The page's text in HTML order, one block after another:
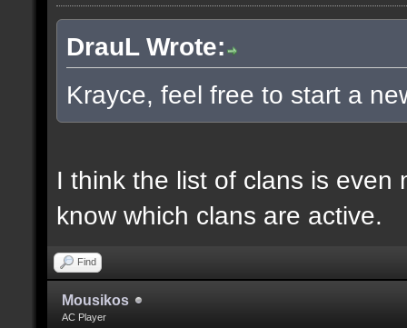
DrauL Wrote:
Krayce, feel free to start a
I think the list of clans is even
know which clans are active.
Find
Mousikos
AC Player